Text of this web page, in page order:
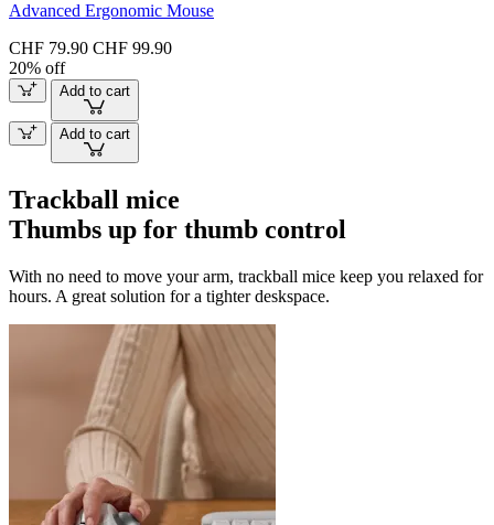
Advanced Ergonomic Mouse
CHF 79.90 CHF 99.90
20% off
Add to cart
Add to cart
Trackball mice
Thumbs up for thumb control
With no need to move your arm, trackball mice keep you relaxed for
hours. A great solution for a tighter deskspace.